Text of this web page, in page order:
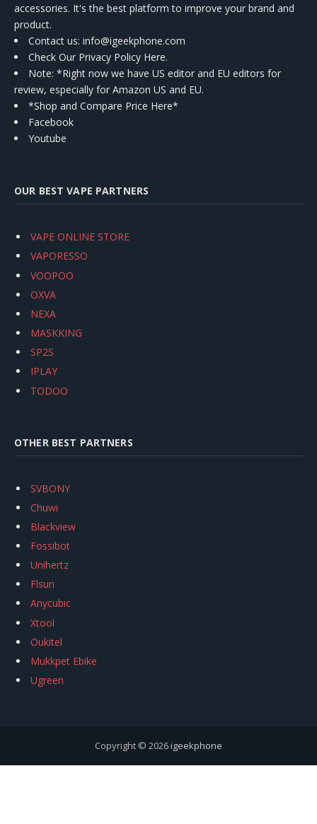
accessories. It's the best platform to improve your brand and
product.
Contact us: info@igeekphone.com
Check Our Privacy Policy Here.
Note: *Right now we have US editor and EU editors for
review, especially for Amazon US and EU.
*Shop and Compare Price Here*
Facebook
Youtube
OUR BEST VAPE PARTNERS
VAPE ONLINE STORE
VAPORESSO
VOOPOO
OXVA
NEXA
MASKKING
SP2S
IPLAY
TODOO
OTHER BEST PARTNERS
SVBONY
Chuwi
Blackview
Fossibot
Unihertz
Flsun
Anycubic
Xtool
Oukitel
Mukkpet Ebike
Ugreen
Copyright © 2026igeekphone